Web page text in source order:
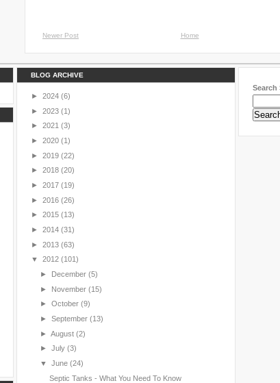
Newer Post Home
BLOG ARCHIVE
► 2024 (6)
► 2023 (1)
► 2021 (3)
► 2020 (1)
► 2019 (22)
► 2018 (20)
► 2017 (19)
► 2016 (26)
► 2015 (13)
► 2014 (31)
► 2013 (63)
▼ 2012 (101)
► December (5)
► November (15)
► October (9)
► September (13)
► August (2)
► July (3)
▼ June (24)
Septic Tanks - What You Need To Know
Search